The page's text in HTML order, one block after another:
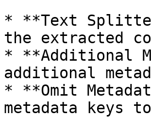
* **Text
the extracted
* **Additional
additional
* **Omit
metadata keys